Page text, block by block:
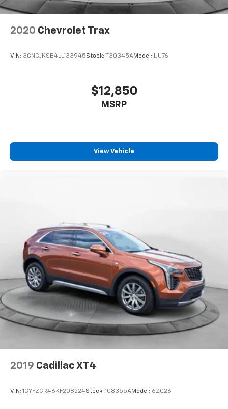
2020 Chevrolet Trax
VIN: 3GNCJKSB4LL133945Stock: T30345AModel: 1JU76
$12,850
MSRP
View Vehicle
2019 Cadillac XT4
VIN: 1GYFZCR46KF208224Stock: 1G8355AModel: 6ZC26